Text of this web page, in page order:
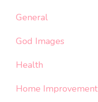
General
God Images
Health
Home Improvement